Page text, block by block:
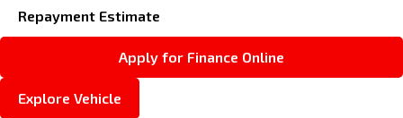
Repayment Estimate
Apply for Finance Online
Explore Vehicle